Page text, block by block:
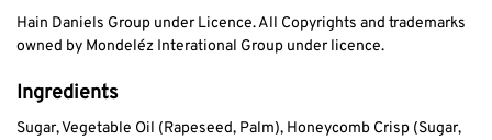
Hain Daniels Group under Licence. All Copyrights and trademarks
owned by Mondeléz Interational Group under licence.
Ingredients
Sugar, Vegetable Oil (Rapeseed, Palm), Honeycomb Crisp (Sugar,